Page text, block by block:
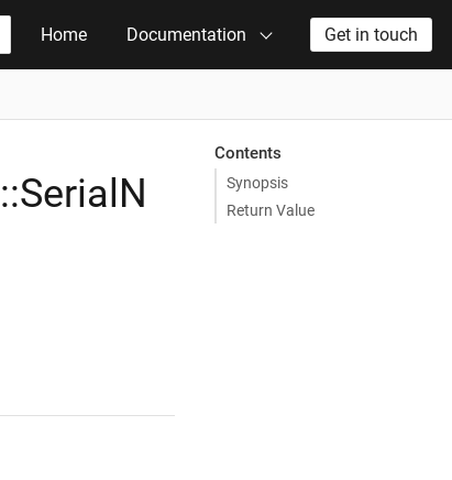
Home Documentation Get in touch
Contents
Synopsis
Return Value
::SerialN